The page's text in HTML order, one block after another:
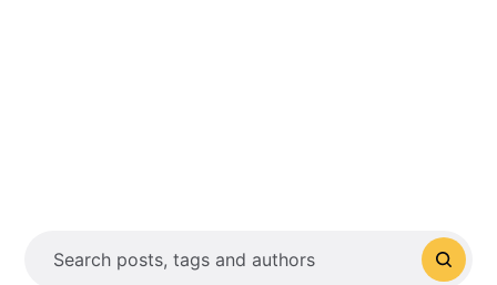
Search posts, tags and authors